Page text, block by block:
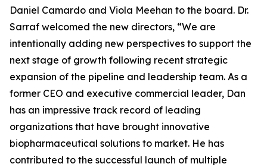
Daniel Camardo and Viola Meehan to the board. Dr.
Sarraf welcomed the new directors, “We are
intentionally adding new perspectives to support the
next stage of growth following recent strategic
expansion of the pipeline and leadership team. As a
former CEO and executive commercial leader, Dan
has an impressive track record of leading
organizations that have brought innovative
biopharmaceutical solutions to market. He has
contributed to the successful launch of multiple